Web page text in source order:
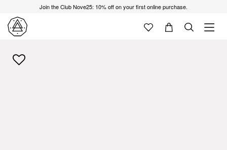
Join the Club Nove25: 10% off on your first online purchase.